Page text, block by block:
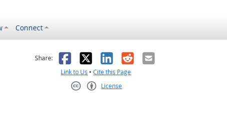
Connect
not helpful
Share: Facebook
X LinkedIn
RedditEmail
Link to Us •Cite this Page
License